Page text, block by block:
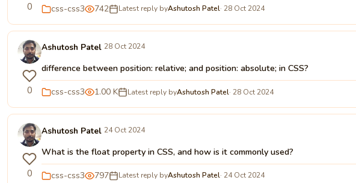
0 css-css3 742 Latest reply byAshutosh Patel· 28 Oct 2024
0
Ashutosh Patel 28 Oct 2024
difference between position: relative; and position: absolute; in CSS?
css-css3 1.00 K Latest reply byAshutosh Patel· 28 Oct 2024
0
Ashutosh Patel 24 Oct 2024
What is the float property in CSS, and how is it commonly used?
css-css3 797 Latest reply byAshutosh Patel· 24 Oct 2024